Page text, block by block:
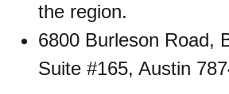
the region.
6800 Burleson Road,
Suite #165, Austin